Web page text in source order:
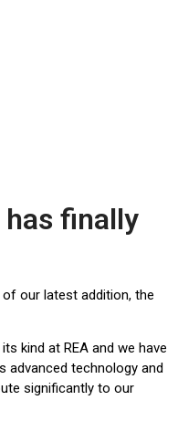
finally
our latest addition, the
kind at REA and we have
advanced technology and
significantly to our